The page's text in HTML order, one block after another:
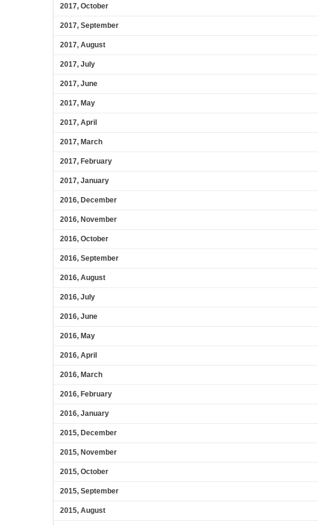
2017, October
2017, September
2017, August
2017, July
2017, June
2017, May
2017, April
2017, March
2017, February
2017, January
2016, December
2016, November
2016, October
2016, September
2016, August
2016, July
2016, June
2016, May
2016, April
2016, March
2016, February
2016, January
2015, December
2015, November
2015, October
2015, September
2015, August